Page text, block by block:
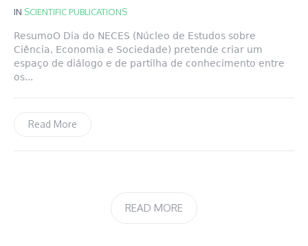
IN SCIENTIFIC PUBLICATIONS
ResumoO Dia do NECES (Núcleo de Estudos sobre
Ciência, Economia e Sociedade) pretende criar um
espaço de diálogo e de partilha de conhecimento entre
os...
Read More
READ MORE